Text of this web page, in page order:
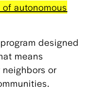
autonomous
designed
means
or